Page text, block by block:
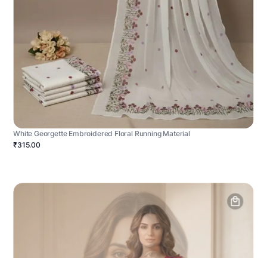
White Georgette Embroidered Floral Running Material
₹315.00